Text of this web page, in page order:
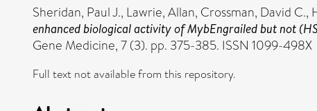
Sheridan, Paul J., Lawrie, Allan, Crossman, David C.,
enhanced biological activity of MybEngrailed but not
Gene Medicine, 7 (3). pp. 375-385. ISSN 1099-498X
Full text not available from this repository.